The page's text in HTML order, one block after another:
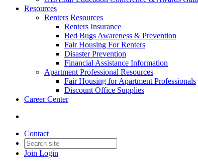
Resources
Renters Resources
Renters Insurance
Bed Bugs Awareness & Prevention
Fair Housing For Renters
Disaster Prevention
Financial Assistance Information
Apartment Professional Resources
Fair Housing for Apartment Professionals
Discount Office Supplies
Career Center
Contact
Join Login